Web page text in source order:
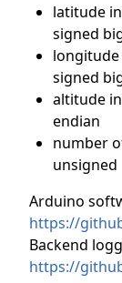
latitude
signed
longitude
signed
altitude
endian
number
unsigned
Arduino
https://
Backend
https://